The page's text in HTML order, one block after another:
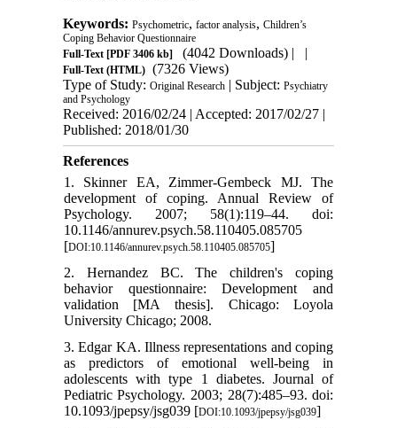
Keywords: Psychometric, factor analysis, Children’s
Coping Behavior Questionnaire
Full-Text[PDF 3406 kb] (4042 Downloads) | |
Full-Text (HTML) (7326 Views)
Type of Study: Original Research| Subject: Psychiatry
and Psychology
Received: 2016/02/24 | Accepted: 2017/02/27 |
Published: 2018/01/30
References
1. Skinner EA, Zimmer-Gembeck MJ. The
development of coping. Annual Review of
Psychology. 2007; 58(1):119–44. doi:
10.1146/annurev.psych.58.110405.085705
[DOI:10.1146/annurev.psych.58.110405.085705]
2. Hernandez BC. The children's coping
behavior questionnaire: Development and
validation [MA thesis]. Chicago: Loyola
University Chicago; 2008.
3. Edgar KA. Illness representations and coping
as predictors of emotional well-being in
adolescents with type 1 diabetes. Journal of
Pediatric Psychology. 2003; 28(7):485–93. doi:
10.1093/jpepsy/jsg039 [DOI:10.1093/jpepsy/jsg039]